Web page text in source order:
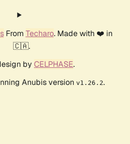
From Techaro. Made with ❤️ in
🇨🇦.
by CELPHASE.
Anubis version v1.26.2.